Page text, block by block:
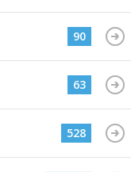
90
63
528